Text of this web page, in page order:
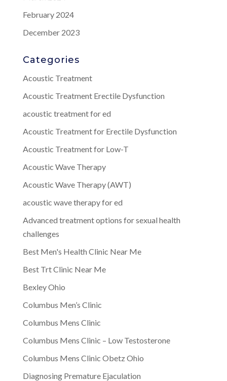
February 2024
December 2023
Categories
Acoustic Treatment
Acoustic Treatment Erectile Dysfunction
acoustic treatment for ed
Acoustic Treatment for Erectile Dysfunction
Acoustic Treatment for Low-T
Acoustic Wave Therapy
Acoustic Wave Therapy (AWT)
acoustic wave therapy for ed
Advanced treatment options for sexual health
challenges
Best Men's Health Clinic Near Me
Best Trt Clinic Near Me
Bexley Ohio
Columbus Men’s Clinic
Columbus Mens Clinic
Columbus Mens Clinic – Low Testosterone
Columbus Mens Clinic Obetz Ohio
Diagnosing Premature Ejaculation